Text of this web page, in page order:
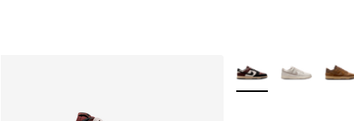
More Colors Available